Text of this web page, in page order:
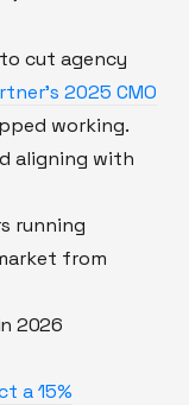
cut agency
2025 CMO
working.
aligning with
running
from
2026
a 15%